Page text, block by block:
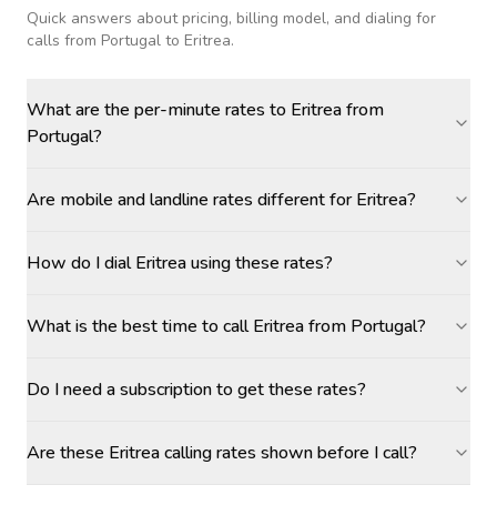
Quick answers about pricing, billing model, and dialing for
calls from Portugal to Eritrea.
What are the per-minute rates to Eritrea from
Portugal?
Are mobile and landline rates different for Eritrea?
How do I dial Eritrea using these rates?
What is the best time to call Eritrea from Portugal?
Do I need a subscription to get these rates?
Are these Eritrea calling rates shown before I call?